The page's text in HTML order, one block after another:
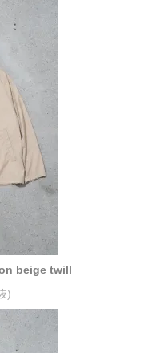
beige twill
)